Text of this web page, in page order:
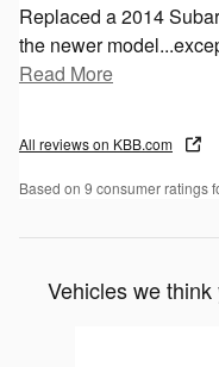
Replaced a 2014
the newer
Read More
All reviews on KBB.com
Based on 9 consumer ratings
Vehicles we